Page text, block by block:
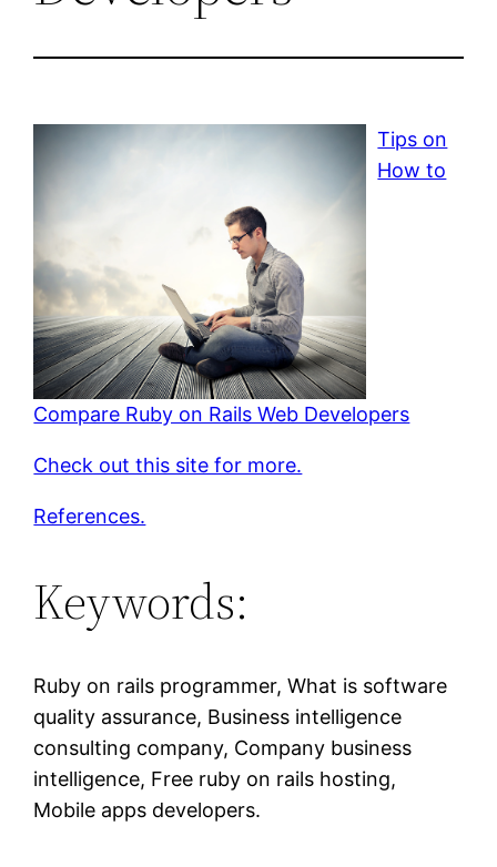
Tips on
How to
Compare Ruby on Rails Web Developers
Check out this site for more.
References.
Keywords:
Ruby on rails programmer, What is software
quality assurance, Business intelligence
consulting company, Company business
intelligence, Free ruby on rails hosting,
Mobile apps developers.